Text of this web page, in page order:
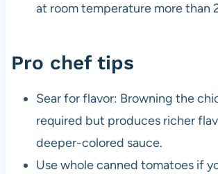
at room temperature more than
Pro chef tips
Sear for flavor: Browning the
required but produces richer
deeper-colored sauce.
Use whole canned tomatoes if